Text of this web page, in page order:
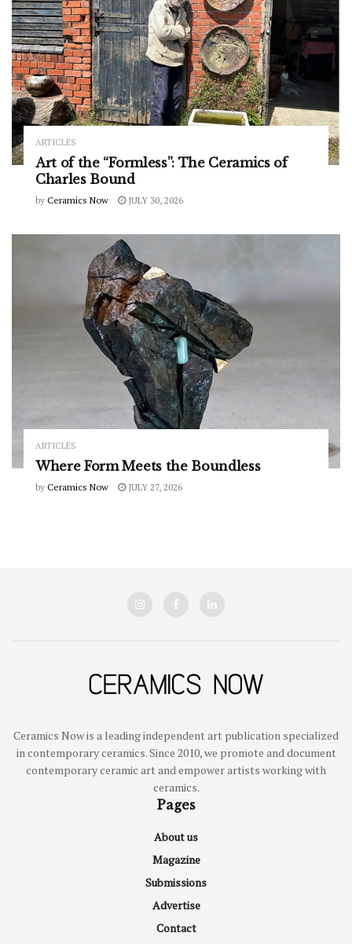
ARTICLES
Art of the “Formless”: The Ceramics of
Charles Bound
by Ceramics Now JULY 30, 2026
ARTICLES
Where Form Meets the Boundless
by Ceramics Now JULY 27, 2026
Ceramics Now is a leading independent art publication specialized
in contemporary ceramics. Since 2010, we promote and document
contemporary ceramic art and empower artists working with
ceramics.
Pages
About us
Magazine
Submissions
Advertise
Contact